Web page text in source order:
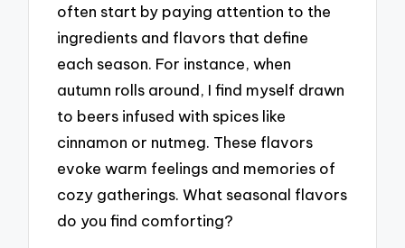
often start by paying attention to the
ingredients and flavors that define
each season. For instance, when
autumn rolls around, I find myself drawn
to beers infused with spices like
cinnamon or nutmeg. These flavors
evoke warm feelings and memories of
cozy gatherings. What seasonal flavors
do you find comforting?